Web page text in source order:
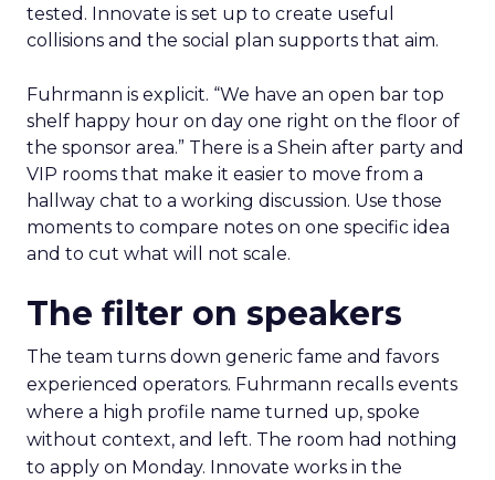
tested. Innovate is set up to create useful
collisions and the social plan supports that aim.
Fuhrmann is explicit. “We have an open bar top
shelf happy hour on day one right on the floor of
the sponsor area.” There is a Shein after party and
VIP rooms that make it easier to move from a
hallway chat to a working discussion. Use those
moments to compare notes on one specific idea
and to cut what will not scale.
The filter on speakers
The team turns down generic fame and favors
experienced operators. Fuhrmann recalls events
where a high profile name turned up, spoke
without context, and left. The room had nothing
to apply on Monday. Innovate works in the